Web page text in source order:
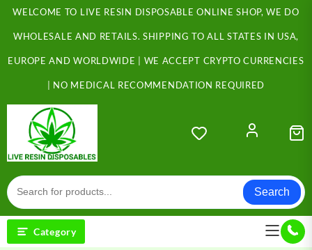
Skip
content
WELCOME TO LIVE RESIN DISPOSABLE ONLINE SHOP, WE DO
WHOLESALE AND RETAILS. SHIPPING TO ALL STATES IN USA,
EUROPE AND WORLDWIDE | WE ACCEPT CRYPTO CURRENCIES
| NO MEDICAL RECOMMENDATION REQUIRED
Search
Category